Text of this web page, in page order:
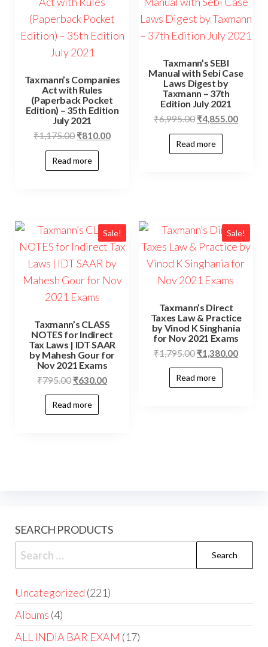
Taxmann’s Companies
Act with Rules
(Paperback Pocket
Edition) – 35th Edition
July 2021
₹1,175.00 ₹810.00
Read more
Taxmann’s SEBI
Manual with Sebi Case
Laws Digest by
Taxmann – 37th
Edition July 2021
₹6,995.00 ₹4,855.00
Read more
Sale!
Taxmann’s CLASS
NOTES for Indirect
Tax Laws | IDT SAAR
by Mahesh Gour for
Nov 2021 Exams
₹795.00 ₹630.00
Read more
Sale!
Taxmann’s Direct
Taxes Law & Practice
by Vinod K Singhania
for Nov 2021 Exams
₹1,795.00 ₹1,380.00
Read more
SEARCH PRODUCTS
Uncategorized 221
Albums 4
ALL INDIA BAR EXAM 17